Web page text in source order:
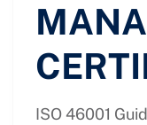
ISO 46001